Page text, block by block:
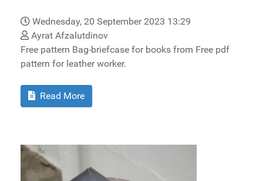
Wednesday, 20 September 2023 13:29
Ayrat Afzalutdinov
Free pattern Bag-briefcase for books from Free pdf
pattern for leather worker.
Read More